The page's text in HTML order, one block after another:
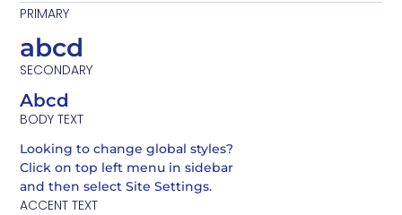
PRIMARY
abcd
SECONDARY
Abcd
BODY TEXT
Looking to change global styles?
Click on top left menu in sidebar
and then select Site Settings.
ACCENT TEXT